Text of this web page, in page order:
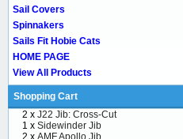
Sail Covers
Spinnakers
Sails Fit Hobie Cats
HOME PAGE
View All Products
Shopping Cart
2 x J22 Jib: Cross-Cut
1 x Sidewinder Jib
2 x AMF Apollo Jib